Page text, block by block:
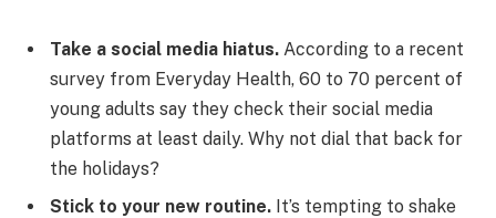
Take a social media hiatus. According to a recent
survey from Everyday Health, 60 to 70 percent of
young adults say they check their social media
platforms at least daily. Why not dial that back for
the holidays?
Stick to your new routine. It’s tempting to shake